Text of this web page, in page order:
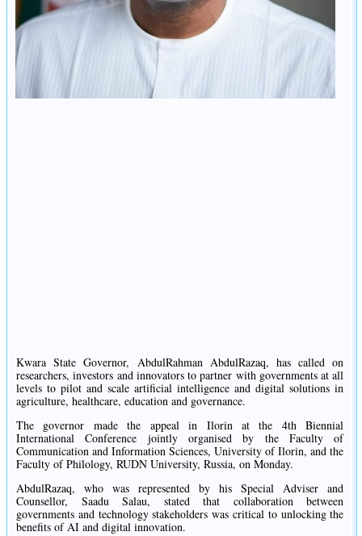
Kwara State Governor, AbdulRahman AbdulRazaq, has called on
researchers, investors and innovators to partner with governments at all
levels to pilot and scale artificial intelligence and digital solutions in
agriculture, healthcare, education and governance.
The governor made the appeal in Ilorin at the 4th Biennial
International Conference jointly organised by the Faculty of
Communication and Information Sciences, University of Ilorin, and the
Faculty of Philology, RUDN University, Russia, on Monday.
AbdulRazaq, who was represented by his Special Adviser and
Counsellor, Saadu Salau, stated that collaboration between
governments and technology stakeholders was critical to unlocking the
benefits of AI and digital innovation.